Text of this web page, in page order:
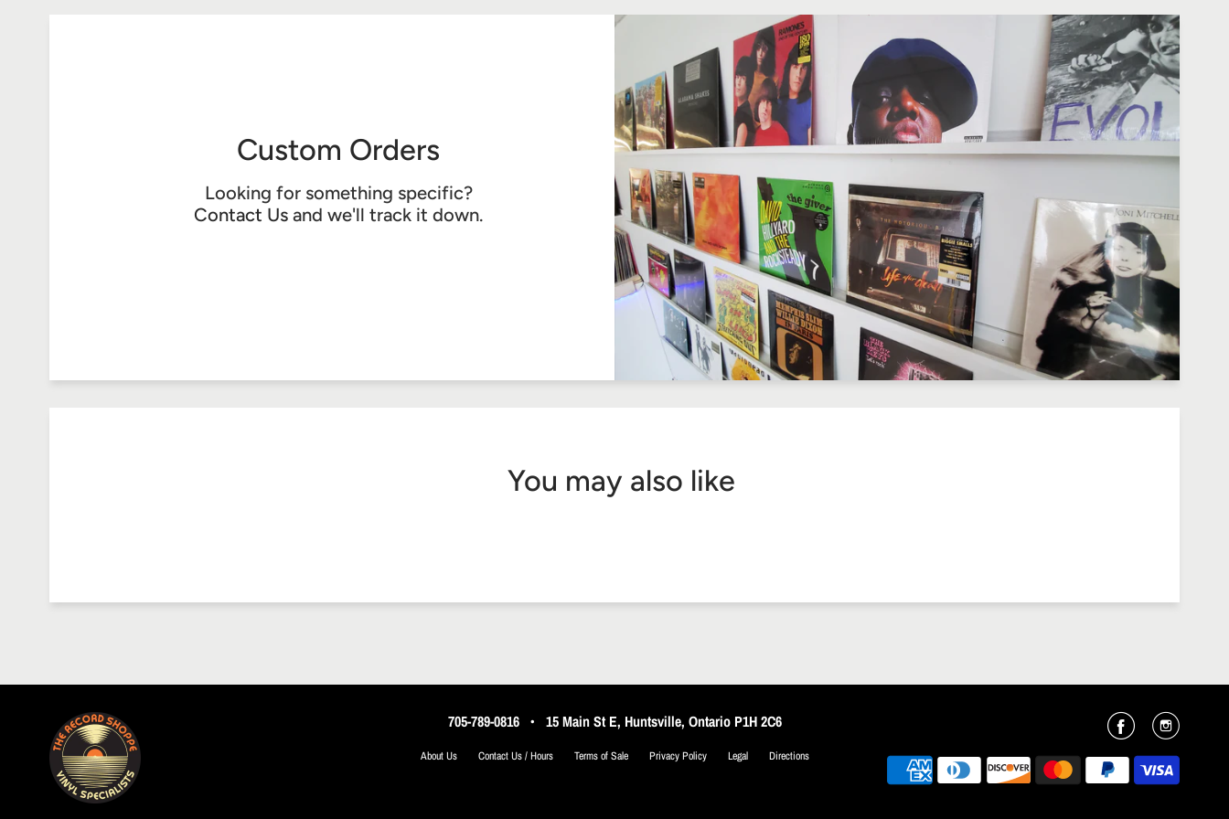
Custom Orders
Looking for something specific?
Contact Us and we'll track it down.
You may also like
705-789-0816• 15 Main St E, Huntsville, Ontario P1H 2C6
About Us Contact Us / Hours Terms of Sale Privacy Policy Legal Directions